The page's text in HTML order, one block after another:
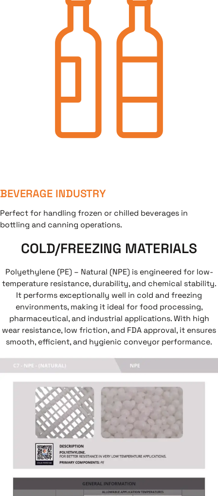
BEVERAGE INDUSTRY
Perfect for handling frozen or chilled beverages in
bottling and canning operations.
COLD/FREEZING MATERIALS
Polyethylene (PE) – Natural (NPE) is engineered for low-
temperature resistance, durability, and chemical stability.
It performs exceptionally well in cold and freezing
environments, making it ideal for food processing,
pharmaceutical, and industrial applications. With high
wear resistance, low friction, and FDA approval, it ensures
smooth, efficient, and hygienic conveyor performance.